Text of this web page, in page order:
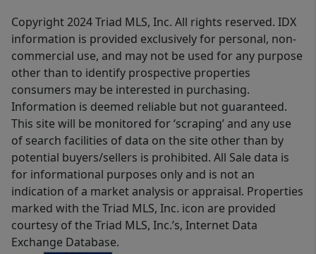
Copyright 2024 Triad MLS, Inc. All rights reserved. IDX
information is provided exclusively for personal, non-
commercial use, and may not be used for any purpose
other than to identify prospective properties
consumers may be interested in purchasing.
Information is deemed reliable but not guaranteed.
This site will be monitored for ‘scraping’ and any use
of search facilities of data on the site other than by
potential buyers/sellers is prohibited. All Sale data is
for informational purposes only and is not an
indication of a market analysis or appraisal. Properties
marked with the Triad MLS, Inc. icon are provided
courtesy of the Triad MLS, Inc.’s, Internet Data
Exchange Database.